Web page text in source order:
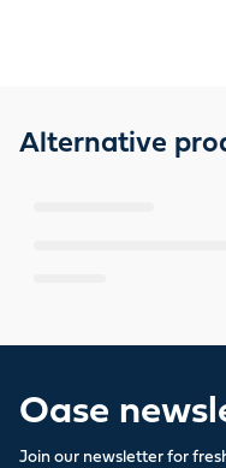
Alternative
Oase
Join our newsletter for